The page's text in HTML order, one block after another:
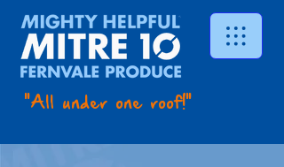
"All under one roof!"